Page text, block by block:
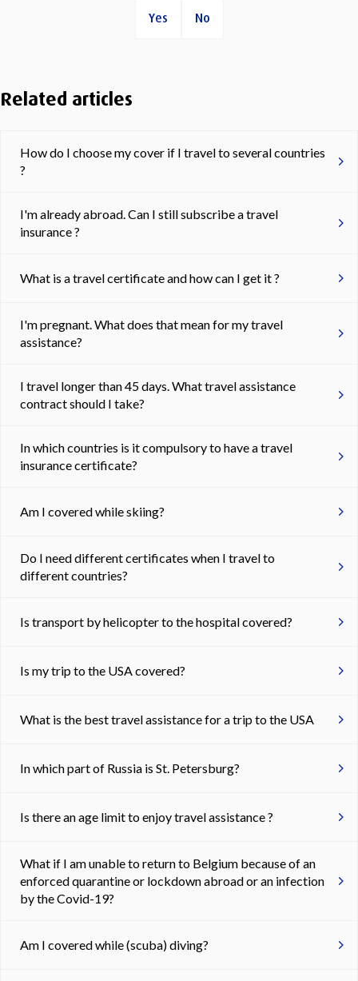
Yes No
Related articles
How do I choose my cover if I travel to several countries
?
I'm already abroad. Can I still subscribe a travel
insurance ?
What is a travel certificate and how can I get it ?
I'm pregnant. What does that mean for my travel
assistance?
I travel longer than 45 days. What travel assistance
contract should I take?
In which countries is it compulsory to have a travel
insurance certificate?
Am I covered while skiing?
Do I need different certificates when I travel to
different countries?
Is transport by helicopter to the hospital covered?
Is my trip to the USA covered?
What is the best travel assistance for a trip to the USA
In which part of Russia is St. Petersburg?
Is there an age limit to enjoy travel assistance ?
What if I am unable to return to Belgium because of an
enforced quarantine or lockdown abroad or an infection
by the Covid-19?
Am I covered while (scuba) diving?